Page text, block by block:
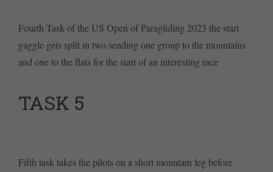
Fourth Task of the US Open of Paragliding 2023 the start
gaggle gets split in two sending one group to the mountains
and one to the flats for the start of an interesting race
TASK 5
Fifth task takes the pilots on a short mountain leg before